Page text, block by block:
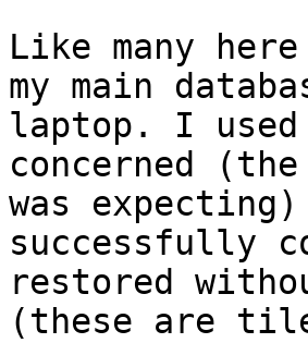
Like many
my main
laptop. I used
concerned
was
successfully
restored
(these are